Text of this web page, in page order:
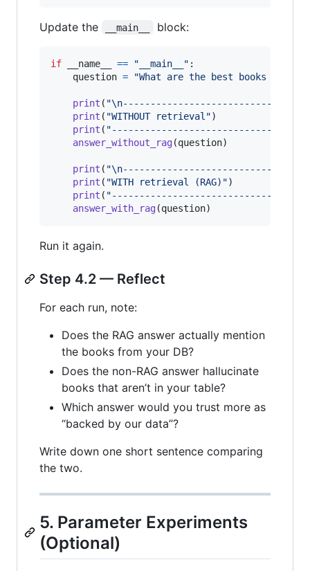
Update the __main__ block:
if __name__ == "__main__" :
question = "What are the best books to
print ( "\n-----------------------------"
print ( "WITHOUT retrieval")
print ( "-----------------------------"
answer_without_rag(question)
print ( "\n-----------------------------"
print ( "WITH retrieval (RAG)")
print ( "-----------------------------"
answer_with_rag(question)
Run it again.
Step 4.2 — Reflect
For each run, note:
Does the RAG answer actually mention
the books from your DB?
Does the non-RAG answer hallucinate
books that aren’t in your table?
Which answer would you trust more as
“backed by our data”?
Write down one short sentence comparing
the two.
5. Parameter Experiments
(Optional)